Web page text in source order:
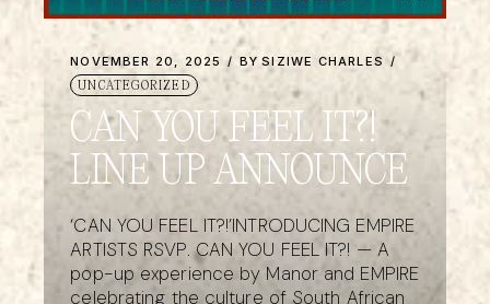
NOVEMBER 20, 2025 BY SIZIWE CHARLES
UNCATEGORIZED
CAN YOU FEEL IT?!
LINE UP ANNOUNCE
‘CAN YOU FEEL IT?!’INTRODUCING EMPIRE
ARTISTS RSVP. CAN YOU FEEL IT?! — A
pop-up experience by Manor and EMPIRE
celebrating the culture of South African